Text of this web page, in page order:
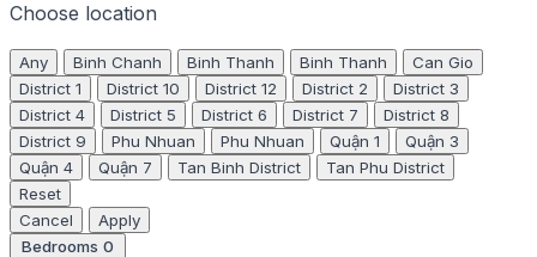
Choose location
Any Binh Chanh Binh Thanh Binh Thanh
Can Gio
District 1
District 10 District 12 District 2
District 3
District 4
District 5 District 6 District 7
District 8
District 9
Phu Nhuan Phu Nhuan Quận 1
Quận 3
Quận 4
Quận 7 Tan Binh District
Tan Phu District
Reset
Cancel
Apply
Bedrooms 0